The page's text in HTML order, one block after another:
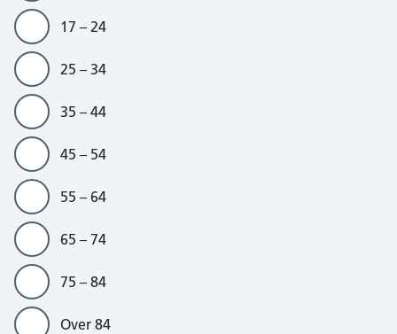
17 – 24
25 – 34
35 – 44
45 – 54
55 – 64
65 – 74
75 – 84
Over 84